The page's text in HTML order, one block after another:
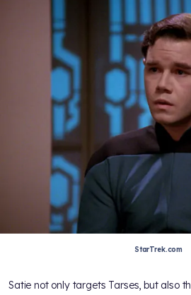
StarTrek.com
Satie not only targets Tarses, but also